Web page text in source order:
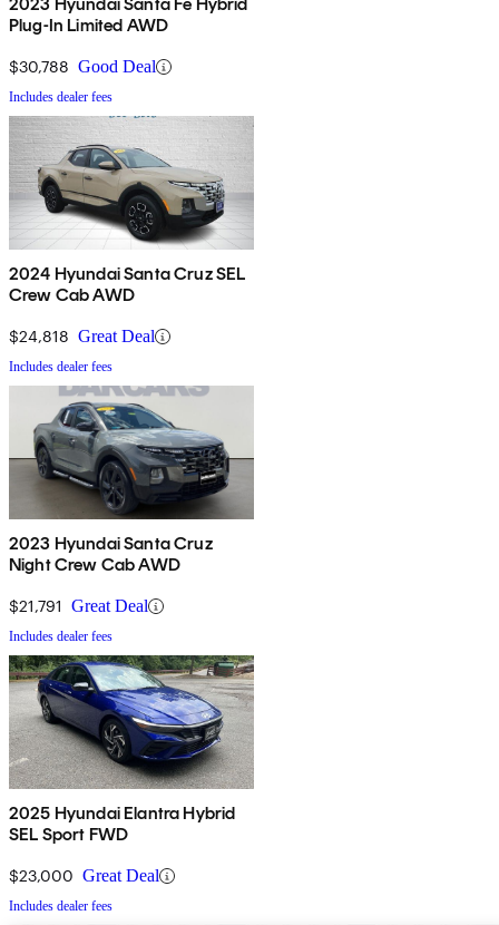
Plug-In Limited AWD
$30,788 Good Deal
Includes dealer fees
2024 Hyundai Santa Cruz SEL
Crew Cab AWD
$24,818 Great Deal
Includes dealer fees
2023 Hyundai Santa Cruz
Night Crew Cab AWD
$21,791 Great Deal
Includes dealer fees
2025 Hyundai Elantra Hybrid
SEL Sport FWD
$23,000 Great Deal
Includes dealer fees